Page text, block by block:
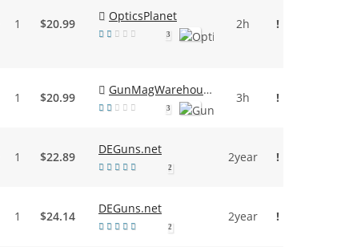
1 $20.99
OpticsPlanet
3
2h !
1 $20.99
GunMagWarehouse
3
3h !
1 $22.89
DEGuns.net
2
2year !
1 $24.14
DEGuns.net
2
2year !